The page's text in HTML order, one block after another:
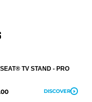
TV STAND - PRO
DISCOVER